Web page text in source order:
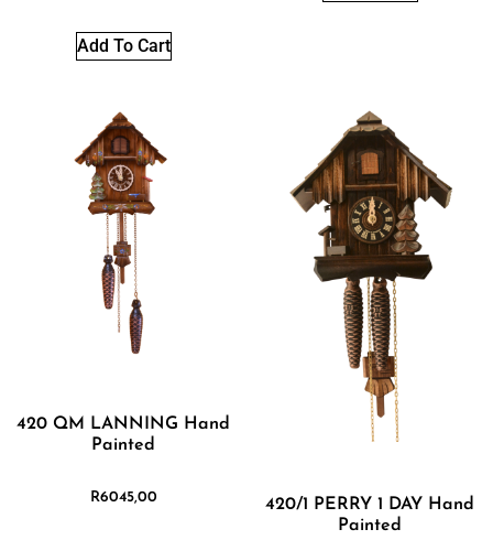
Add To Cart
420 QM LANNING Hand
Painted
R6045,00
420/1 PERRY 1 DAY Hand
Painted